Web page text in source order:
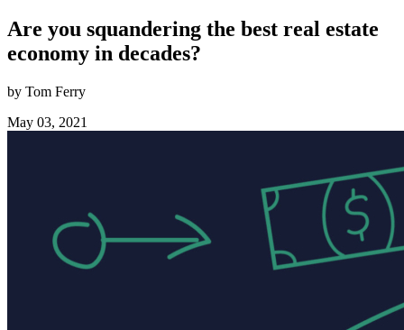
Are you squandering the best real estate
economy in decades?
by Tom Ferry
May 03, 2021